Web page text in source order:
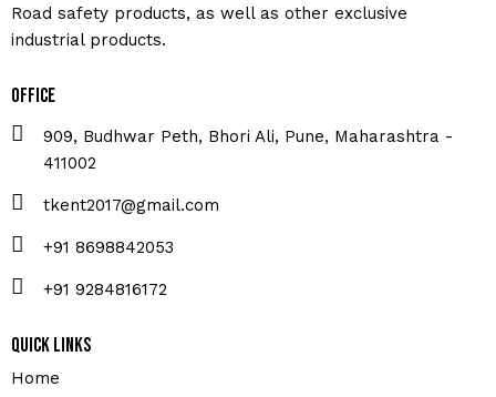
Road safety products, as well as other exclusive
industrial products.
Office
909, Budhwar Peth, Bhori Ali, Pune, Maharashtra -
411002
tkent2017@gmail.com
+91 8698842053
+91 9284816172
Quick Links
Home